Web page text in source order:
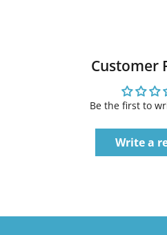
Customer
Be the first to
Write a